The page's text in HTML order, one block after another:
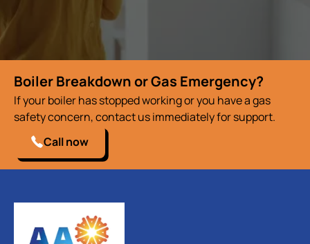
Boiler Breakdown or Gas Emergency?
If your boiler has stopped working or you have a gas
safety concern, contact us immediately for support.
Call now